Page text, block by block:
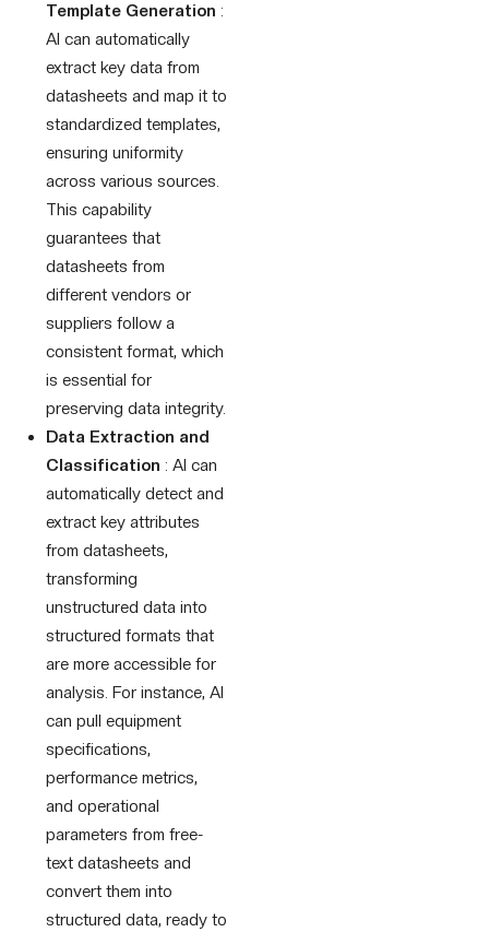
Template Generation :
AI can automatically
extract key data from
datasheets and map it to
standardized templates,
ensuring uniformity
across various sources.
This capability
guarantees that
datasheets from
different vendors or
suppliers follow a
consistent format, which
is essential for
preserving data integrity.
Data Extraction and
Classification : AI can
automatically detect and
extract key attributes
from datasheets,
transforming
unstructured data into
structured formats that
are more accessible for
analysis. For instance, AI
can pull equipment
specifications,
performance metrics,
and operational
parameters from free-
text datasheets and
convert them into
structured data, ready to